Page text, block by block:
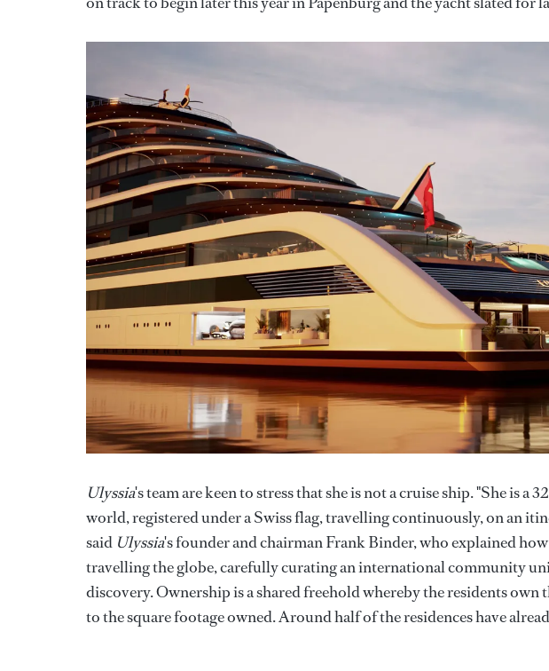
Ulyssia's team are keen to stress that she is not a cruise ship. "She is a
world, registered under a Swiss flag, travelling continuously, on an
said Ulyssia's founder and chairman Frank Binder, who explained
travelling the globe, carefully curating an international community
discovery. Ownership is a shared freehold whereby the residents
to the square footage owned. Around half of the residences have